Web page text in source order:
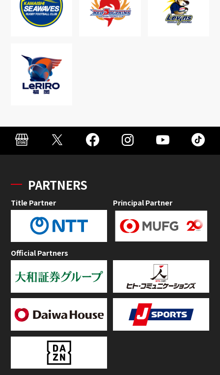
PARTNERS
Title Partner Principal Partner
Official Partners